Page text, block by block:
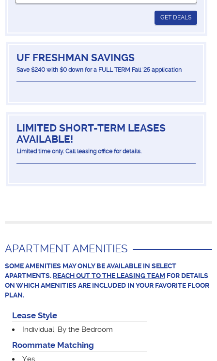
GET DEALS
UF FRESHMAN SAVINGS
Save $240 with $0 down for a FULL TERM Fall '25 application
LIMITED SHORT-TERM LEASES
AVAILABLE!
Limited time only. Call leasing office for details.
APARTMENT AMENITIES
SOME AMENITIES MAY ONLY BE AVAILABLE IN SELECT
APARTMENTS. REACH OUT TO THE LEASING TEAM FOR DETAILS
ON WHICH AMENITIES ARE INCLUDED IN YOUR FAVORITE FLOOR
PLAN.
Lease Style
Individual, By the Bedroom
Roommate Matching
Yes